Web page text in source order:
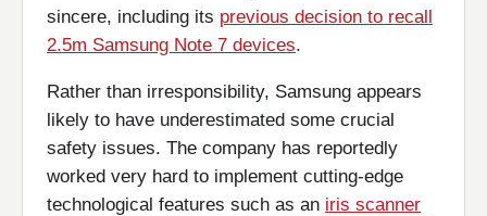
sincere, including its previous decision to recall
2.5m Samsung Note 7 devices.
Rather than irresponsibility, Samsung appears
likely to have underestimated some crucial
safety issues. The company has reportedly
worked very hard to implement cutting-edge
technological features such as an iris scanner